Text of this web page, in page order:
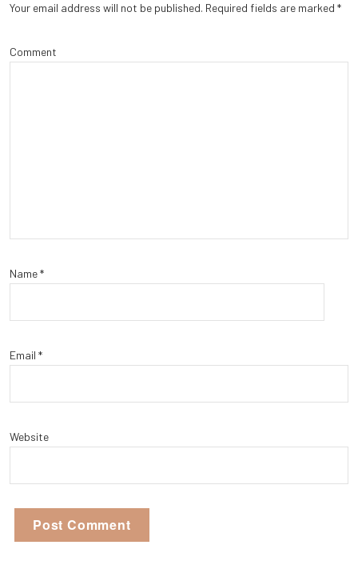
Your email address will not be published. Required fields are marked *
Comment
Name*
Email *
Website